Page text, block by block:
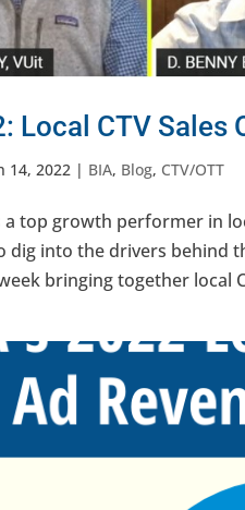
Local CTV Sales
14, 2022 | BIA, Blog, CTV/OTT
a top growth performer in
dig into the drivers behind
bringing together local